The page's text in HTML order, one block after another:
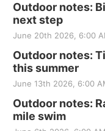
Outdoor notes:
next step
June 20th 2026, 6:00
Outdoor notes:
this summer
June 13th 2026, 6:00
Outdoor notes:
mile swim